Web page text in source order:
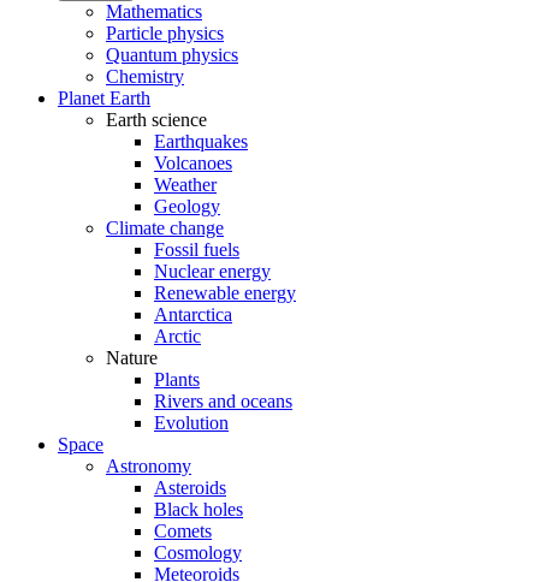
Mathematics
Particle physics
Quantum physics
Chemistry
Planet Earth
Earth science
Earthquakes
Volcanoes
Weather
Geology
Climate change
Fossil fuels
Nuclear energy
Renewable energy
Antarctica
Arctic
Nature
Plants
Rivers and oceans
Evolution
Space
Astronomy
Asteroids
Black holes
Comets
Cosmology
Meteoroids